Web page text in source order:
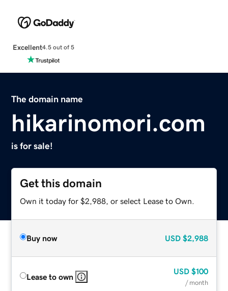
Excellent4.5 out of 5
The domain name
hikarinomori.com
is for sale!
Get this domain
Own it today for $2,988, or select Lease to Own.
Buy now USD $2,988
Lease to own
USD $100
/ month